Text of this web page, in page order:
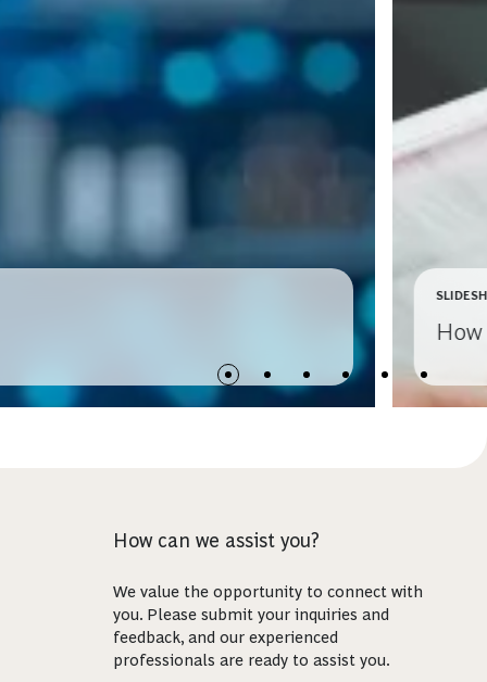
How can we assist you?
We value the opportunity to connect with
you. Please submit your inquiries and
feedback, and our experienced
professionals are ready to assist you.